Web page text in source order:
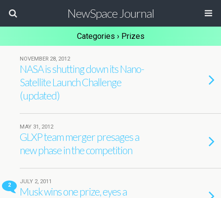
NewSpace Journal
Categories › Prizes
NOVEMBER 28, 2012
NASA is shutting down its Nano-
Satellite Launch Challenge
(updated)
MAY 31, 2012
GLXP team merger presages a
new phase in the competition
2
JULY 2, 2011
Musk wins one prize, eyes a